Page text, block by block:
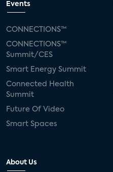
Events
CONNECTIONS™
CONNECTIONS™
Summit/CES
Smart Energy Summit
Connected Health
Summit
Future Of Video
Smart Spaces
About Us